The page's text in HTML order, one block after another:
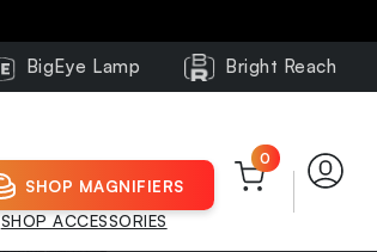
BigEye Lamp Bright Reach
SHOP MAGNIFIERS
SHOP ACCESSORIES
0